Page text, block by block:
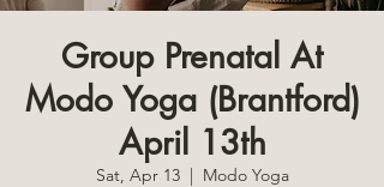
Group Prenatal At
Modo Yoga (Brantford)
April 13th
Sat, Apr 13
  |
Modo Yoga